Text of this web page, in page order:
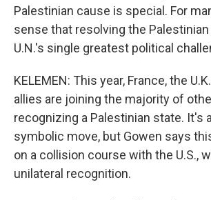
Palestinian cause is special. For
sense that resolving the
U.N.'s single greatest political
KELEMEN: This year, France, the
allies are joining the majority of
recognizing a Palestinian state. It's
symbolic move, but Gowen says
on a collision course with the U.S.,
unilateral recognition.